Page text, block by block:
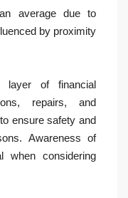
average due to
by proximity
layer of financial
repairs, and
ensure safety and
Awareness of
when considering